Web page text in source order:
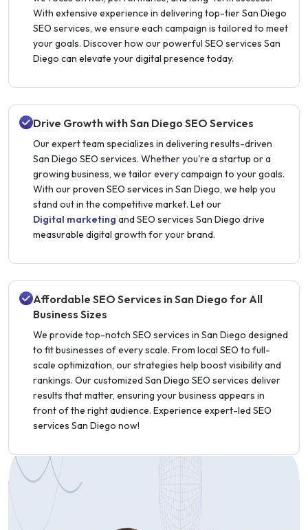
With extensive experience in delivering top-tier San Diego
SEO services, we ensure each campaign is tailored to meet
your goals. Discover how our powerful SEO services San
Diego can elevate your digital presence today.
Drive Growth with San Diego SEO Services
Our expert team specializes in delivering results-driven
San Diego SEO services. Whether you're a startup or a
growing business, we tailor every campaign to your goals.
With our proven SEO services in San Diego, we help you
stand out in the competitive market. Let our
Digital marketing and SEO services San Diego drive
measurable digital growth for your brand.
Affordable SEO Services in San Diego for All
Business Sizes
We provide top-notch SEO services in San Diego designed
to fit businesses of every scale. From local SEO to full-
scale optimization, our strategies help boost visibility and
rankings. Our customized San Diego SEO services deliver
results that matter, ensuring your business appears in
front of the right audience. Experience expert-led SEO
services San Diego now!